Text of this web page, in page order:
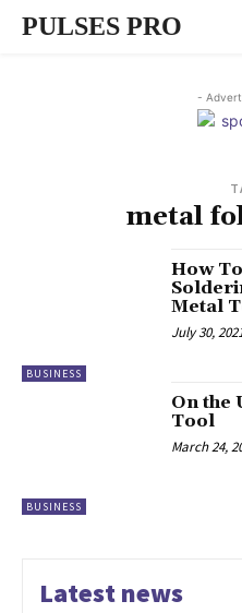
PULSES PRO
-
metal
BUSINESS
How
Metal
July 30,
BUSINESS
On the
Tool
March 24,
Latest news